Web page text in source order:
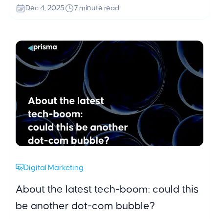
social media activity. A clean, fast and decision
and well timed gestures in the most emotionally
charged season of the year.
Dec 4, 2025 7 minute read
Digital Marketing
About the latest tech-boom: could this
be another dot-com bubble?